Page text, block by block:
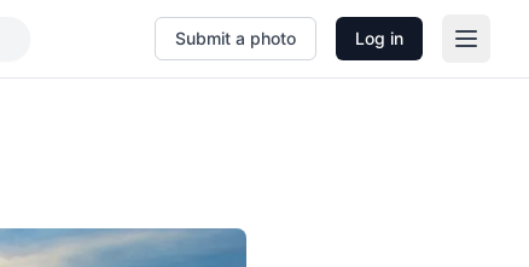
Submit a photo Log in